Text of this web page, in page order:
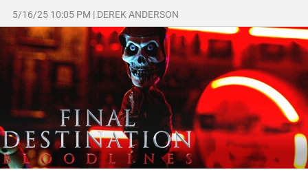
5/16/25 10:05 PM | DEREK ANDERSON